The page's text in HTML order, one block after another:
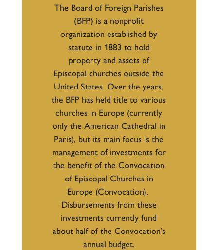
The Board of Foreign Parishes
(BFP) is a nonprofit
organization established by
statute in 1883 to hold
property and assets of
Episcopal churches outside the
United States. Over the years,
the BFP has held title to various
churches in Europe (currently
only the American Cathedral in
Paris), but its main focus is the
management of investments for
the benefit of the Convocation
of Episcopal Churches in
Europe (Convocation).
Disbursements from these
investments currently fund
about half of the Convocation’s
annual budget.